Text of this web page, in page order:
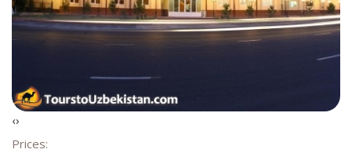
‹›
Prices: